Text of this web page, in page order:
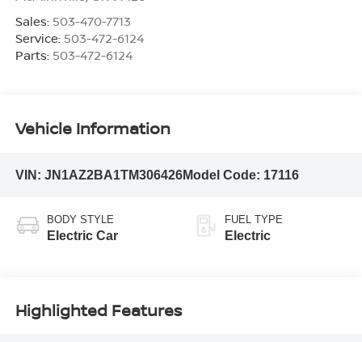
Sales: 503-470-7713
Service: 503-472-6124
Parts: 503-472-6124
Vehicle Information
VIN: JN1AZ2BA1TM306426Model Code: 17116
BODY STYLE
Electric Car
FUEL TYPE
Electric
Highlighted Features